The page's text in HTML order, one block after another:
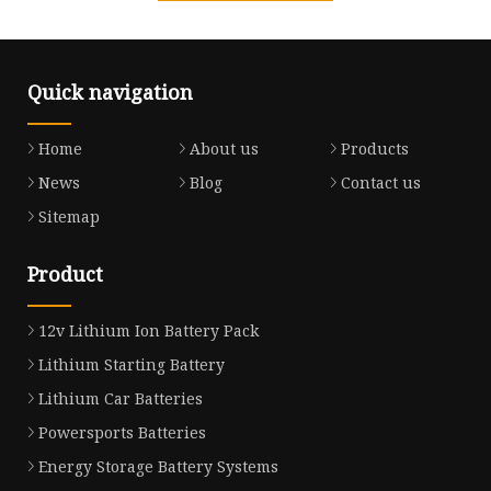
Quick navigation
Home About us
Products
News
Blog
Contact us
Sitemap
Product
12v Lithium Ion Battery Pack
Lithium Starting Battery
Lithium Car Batteries
Powersports Batteries
Energy Storage Battery Systems